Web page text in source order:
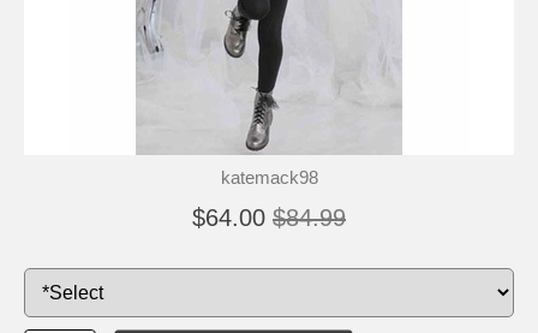
katemack98
$64.00 $84.99